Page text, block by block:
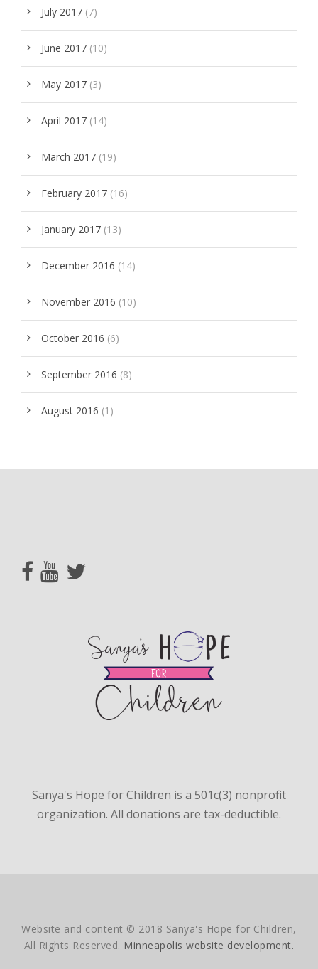
July 2017 (7)
June 2017 (10)
May 2017 (3)
April 2017 (14)
March 2017 (19)
February 2017 (16)
January 2017 (13)
December 2016 (14)
November 2016 (10)
October 2016 (6)
September 2016 (8)
August 2016 (1)
Sanya's Hope for Children is a 501c(3) nonprofit
organization. All donations are tax-deductible.
Website and content © 2018 Sanya's Hope for Children,
All Rights Reserved. Minneapolis website development.